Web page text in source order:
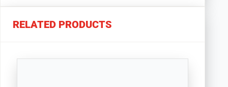
RELATED PRODUCTS